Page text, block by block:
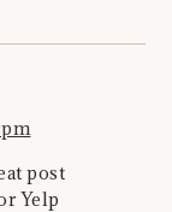
post
Yelp